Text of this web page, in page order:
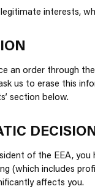
interests,
an order through
us to erase this
section below.
of the EEA,
(which includes
affects you.